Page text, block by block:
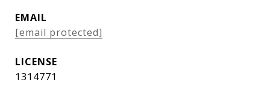
EMAIL
[email protected]
1314771